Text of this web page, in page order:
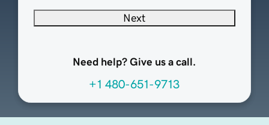
Next
Need help? Give us a call.
+1 480-651-9713